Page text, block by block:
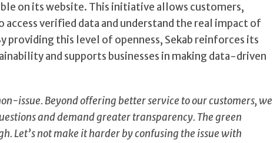
on its website. This initiative allows customers,
verified data and understand the real impact of
providing this level of openness, Sekab reinforces its
and supports businesses in making data-driven
issue. Beyond offering better service to our customers, we
and demand greater transparency. The green
Let’s not make it harder by confusing the issue with